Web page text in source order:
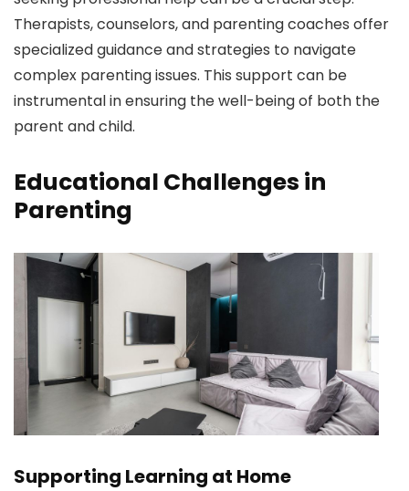
Therapists, counselors, and parenting coaches offer
specialized guidance and strategies to navigate
complex parenting issues. This support can be
instrumental in ensuring the well-being of both the
parent and child.
Educational Challenges in
Parenting
Supporting Learning at Home